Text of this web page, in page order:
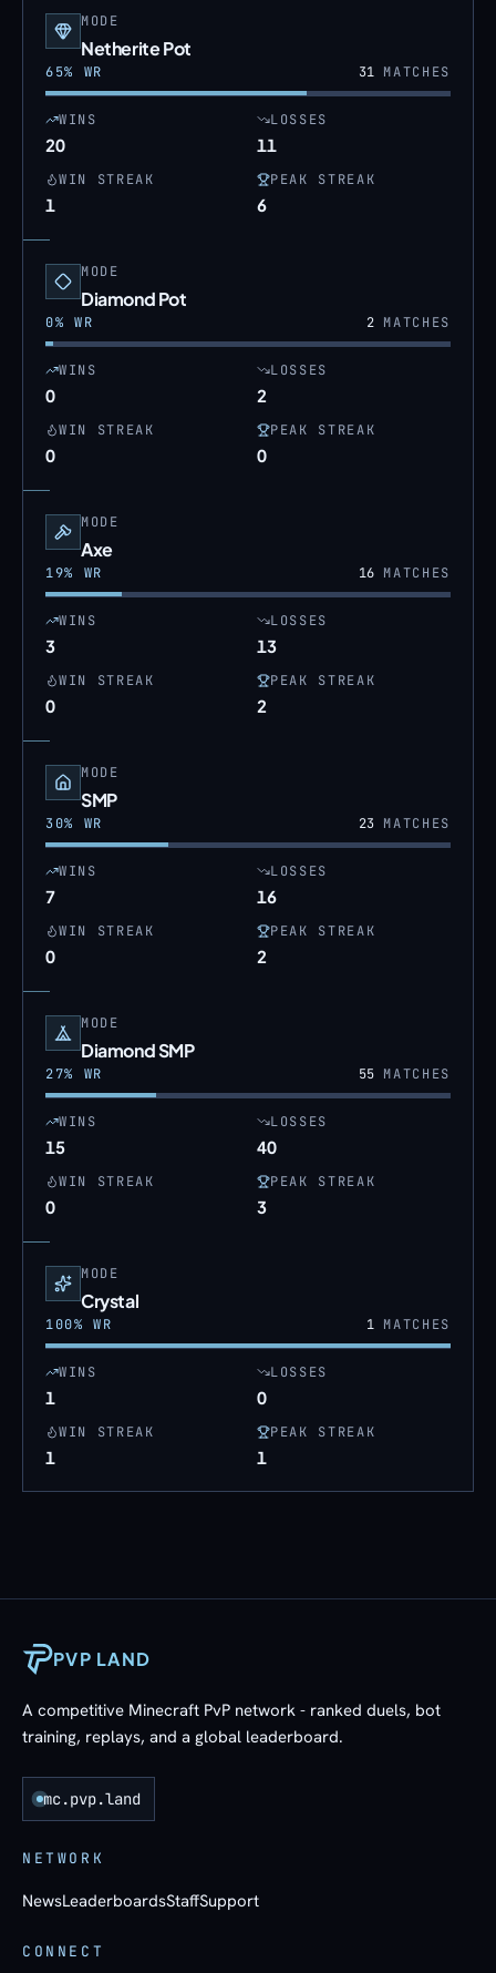
MODE
Netherite Pot
65% WR 31MATCHES
WINS
20
LOSSES
11
WIN STREAK
1
PEAK STREAK
6
MODE
Diamond Pot
0% WR 2MATCHES
WINS
0
LOSSES
2
WIN STREAK
0
PEAK STREAK
0
MODE
Axe
19% WR 16MATCHES
WINS
3
LOSSES
13
WIN STREAK
0
PEAK STREAK
2
MODE
SMP
30% WR 23MATCHES
WINS
7
LOSSES
16
WIN STREAK
0
PEAK STREAK
2
MODE
Diamond SMP
27% WR 55MATCHES
WINS
15
LOSSES
40
WIN STREAK
0
PEAK STREAK
3
MODE
Crystal
100% WR 1MATCHES
WINS
1
LOSSES
0
WIN STREAK
1
PEAK STREAK
1
PVP LAND
A competitive Minecraft PvP network - ranked duels, bot
training, replays, and a global leaderboard.
mc.pvp.land
NETWORK
NewsLeaderboardsStaffSupport
CONNECT